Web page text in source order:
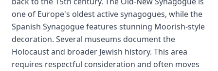
one of Europe's oldest active synagogues, while the
Spanish Synagogue features stunning Moorish-style
decoration. Several museums document the
Holocaust and broader Jewish history. This area
requires respectful consideration and often moves